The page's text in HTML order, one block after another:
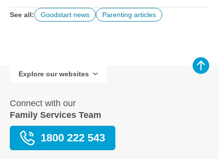
See all: Goodstart news Parenting articles
Explore our websites
Connect with our
Family Services Team
1800 222 543